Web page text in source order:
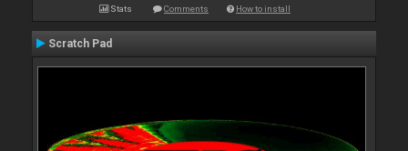
Stats Comments How to install
Scratch Pad